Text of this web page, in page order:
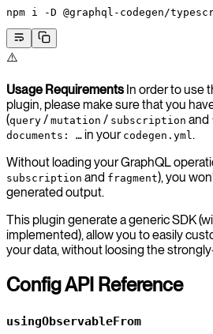
npm i -D @graphql-codegen/
⚠️
Usage Requirements In order to use
plugin, please make sure that you
(query / mutation / subscription and
documents: … in your codegen.yml .
Without loading your GraphQL
subscription and fragment), you
generated output.
This plugin generate a generic SDK
implemented), allow you to easily
your data, without loosing the
Config API Reference
usingObservableFrom